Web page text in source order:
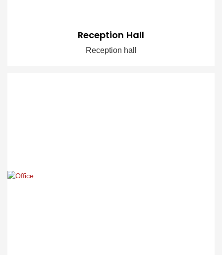
Reception Hall
Reception hall